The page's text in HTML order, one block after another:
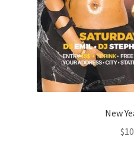
New
$